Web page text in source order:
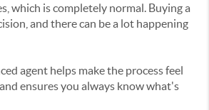
which is completely normal. Buying a
and there can be a lot happening
agent helps make the process feel
ensures you always know what's